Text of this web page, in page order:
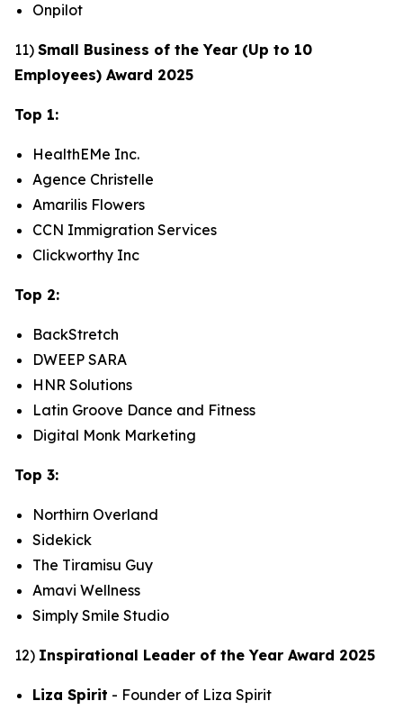
Onpilot
11) Small Business of the Year (Up to 10
Employees) Award 2025
Top 1:
HealthEMe Inc.
Agence Christelle
Amarilis Flowers
CCN Immigration Services
Clickworthy Inc
Top 2:
BackStretch
DWEEP SARA
HNR Solutions
Latin Groove Dance and Fitness
Digital Monk Marketing
Top 3:
Northirn Overland
Sidekick
The Tiramisu Guy
Amavi Wellness
Simply Smile Studio
12) Inspirational Leader of the Year Award 2025
Liza Spirit - Founder of Liza Spirit